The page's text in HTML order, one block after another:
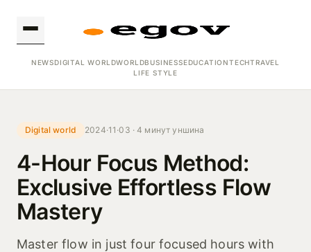
NEWSDIGITAL WORLDWORLDBUSINESSEDUCATIONTECHTRAVEL
LIFE STYLE
Digital world 2024·11·03 · 4 минут уншина
4-Hour Focus Method:
Exclusive Effortless Flow
Mastery
Master flow in just four focused hours with